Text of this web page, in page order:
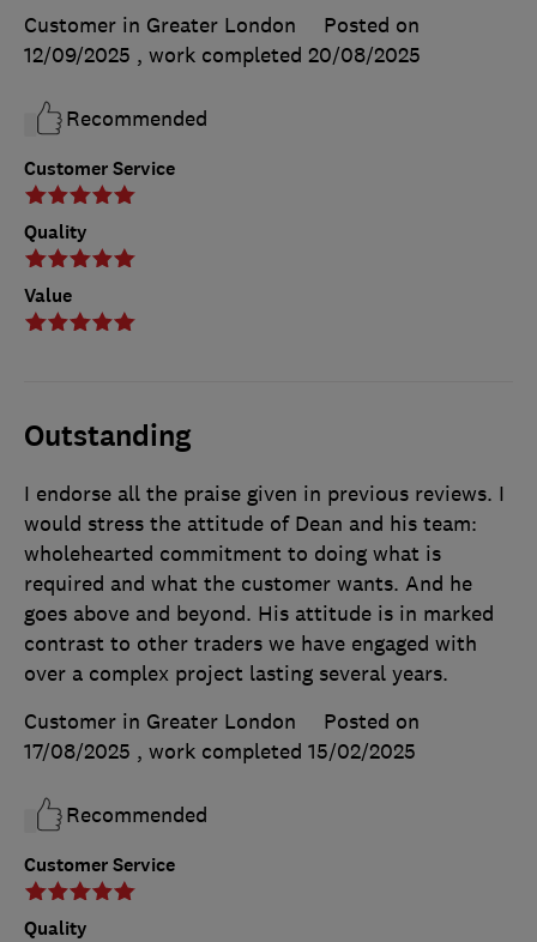
Customer Service
Quality
Value
Customer in Greater London
Posted on
12/09/2025 , work completed 20/08/2025
Recommended
Outstanding
Customer Service
Quality
I endorse all the praise given in previous reviews. I
would stress the attitude of Dean and his team:
wholehearted commitment to doing what is
required and what the customer wants. And he
goes above and beyond. His attitude is in marked
contrast to other traders we have engaged with
over a complex project lasting several years.
Customer in Greater London
Posted on
17/08/2025 , work completed 15/02/2025
Recommended